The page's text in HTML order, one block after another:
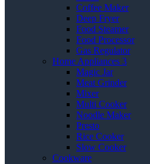
Coffee Maker
Deep Fryer
Food Steamer
Food Processor
Gas Regulator
Home Appliances 3
Magic Jar
Meat Grinder
Mixer
Multi Cooker
Noodle Maker
Presto
Rice Cooker
Slow Cooker
Cookware